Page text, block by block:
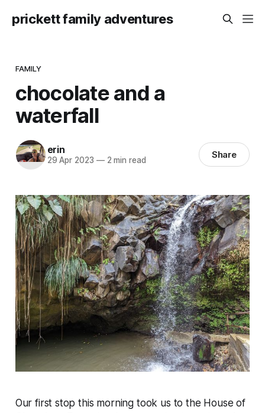
prickett family adventures
FAMILY
chocolate and a
waterfall
erin
29 Apr 2023 —2 min read Share
Our first stop this morning took us to the House of